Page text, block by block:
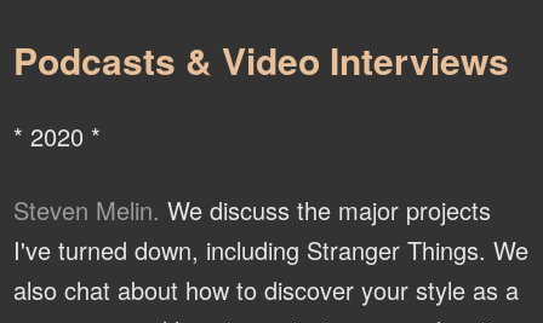
Podcasts & Video Interviews
* 2020 *
Steven Melin. We discuss the major projects
I've turned down, including Stranger Things. We
also chat about how to discover your style as a